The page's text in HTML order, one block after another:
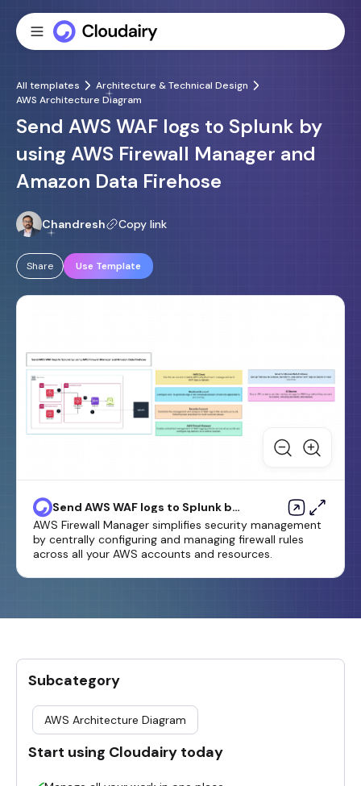
All templates
Architecture & Technical Design
AWS Architecture Diagram
Send AWS WAF logs to Splunk by
using AWS Firewall Manager and
Amazon Data Firehose
Chandresh Copy link
Share Use Template
Send AWS WAF logs to Splunk by
using AWS Firewall Manager and
Amazon Data Firehose
AWS Firewall Manager simplifies security management
by centrally configuring and managing firewall rules
across all your AWS accounts and resources.
Subcategory
AWS Architecture Diagram
Start using Cloudairy today